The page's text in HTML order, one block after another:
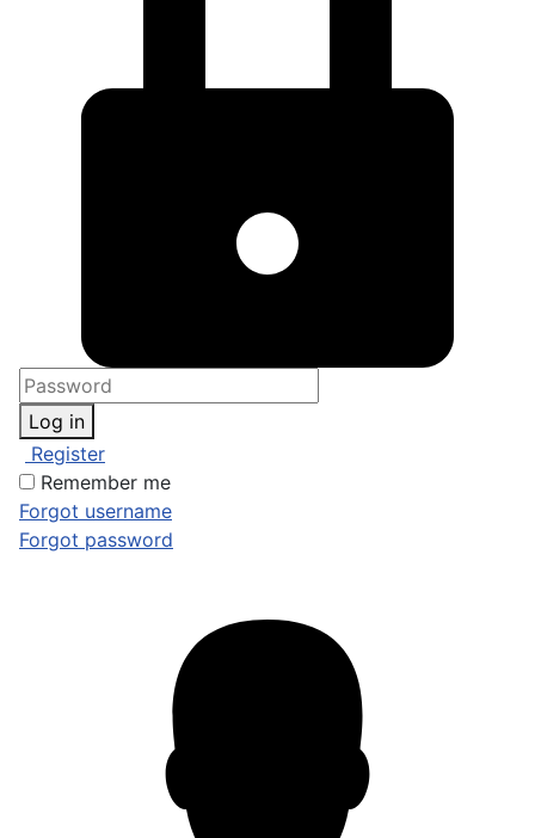
Log in
Register
Remember me
Forgot username
Forgot password